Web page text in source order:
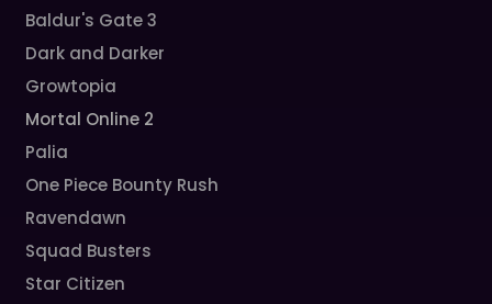
Baldur's Gate 3
Dark and Darker
Growtopia
Mortal Online 2
Palia
One Piece Bounty Rush
Ravendawn
Squad Busters
Star Citizen